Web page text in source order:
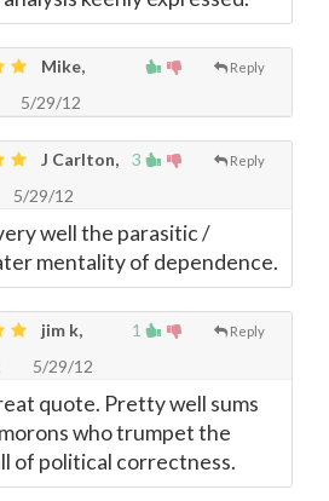
Reply
Mike,
5/29/12
3 Reply
J Carlton,
5/29/12
well the parasitic /
mentality of dependence.
1 Reply
jim k,
5/29/12
quote. Pretty well sums
who trumpet the
of political correctness.